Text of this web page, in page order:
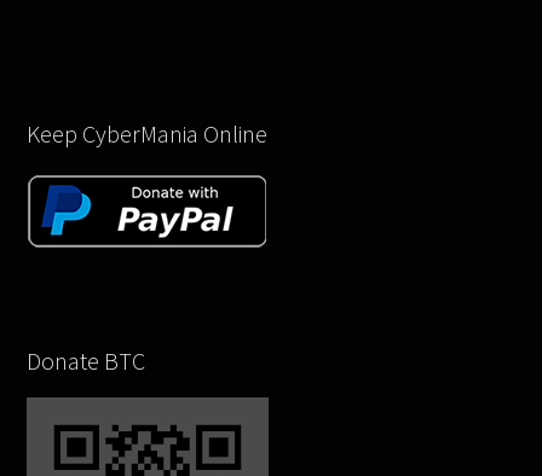
Keep CyberMania Online
Donate BTC